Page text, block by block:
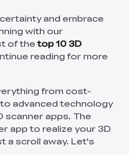
Basic Combo
High-Precision
Calibration Board
Combo
CR PETG
HP ASA
High Rigid Resin
SpacePi X4L
Tool Wrap Kit Pro
High Flow Nozzle
Kit
Desktop Rocket
Humidifier Kit-013
Cloud 3D Printed
Wooden DIY
Puzzle
and embrace
with our
of the top 10 3D
reading for more
from cost-
advanced technology
scanner apps. The
app to realize your 3D
a scroll away. Let's